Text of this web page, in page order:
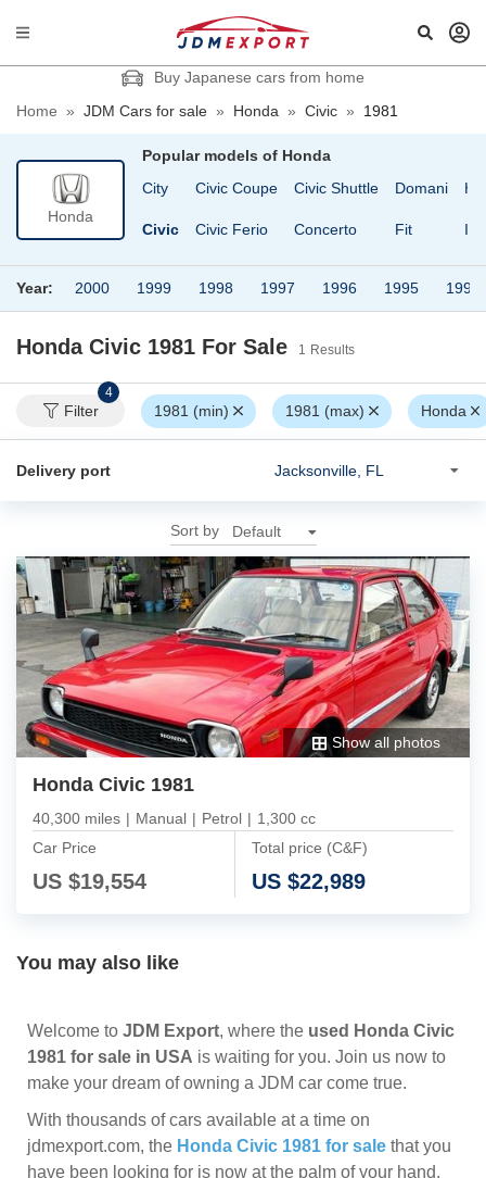
Buy Japanese cars from home
Home » JDM Cars for sale » Honda » Civic » 1981
Honda
Popular models of Honda
CR-X City
Civic
Civic Coupe
Civic Ferio
Civic Shuttle
Concerto
Domani
Fit
Year: 2000 1999 1998 1997 1996 1995 1994
Honda Civic 1981 For Sale 1 Results
Filter
4
1981 (min) 1981 (max) Honda
Delivery port
Sort by
Show all photos
Honda Civic 1981
40,300 miles | Manual | Petrol | 1,300 cc
Car Price
US $19,554
Total price (C&F)
US $22,989
You may also like
Welcome to JDM Export, where the used Honda Civic
1981 for sale in USA is waiting for you. Join us now to
make your dream of owning a JDM car come true.
With thousands of cars available at a time on
jdmexport.com, the Honda Civic 1981 for sale that you
have been looking for is now at the palm of your hand.